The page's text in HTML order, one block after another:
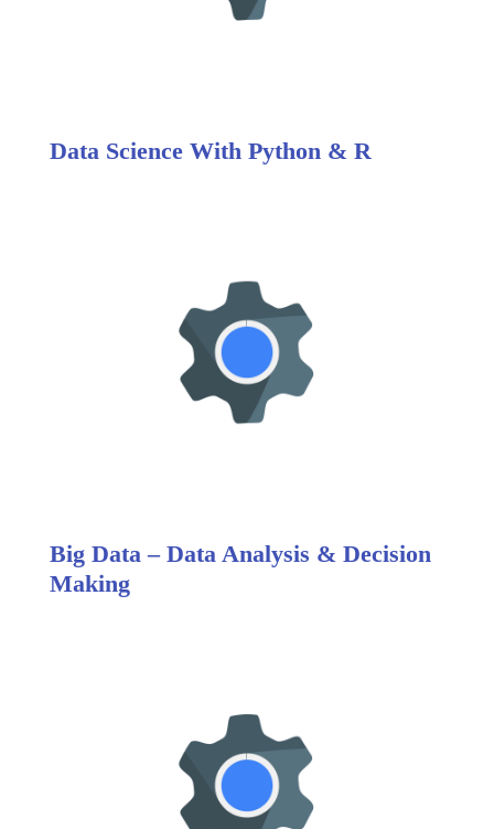
Data Science With Python & R
Big Data – Data Analysis & Decision
Making